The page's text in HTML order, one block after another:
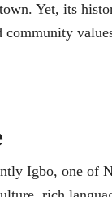
Yet, its
community
Igbo, one of